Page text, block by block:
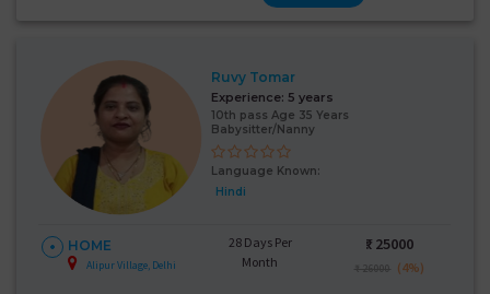
Ruvy Tomar
Experience: 5 years
10th pass Age 35 Years
Babysitter/Nanny
Language Known:
Hindi
HOME
Alipur Village, Delhi
28 Days Per
Month
₹: 25000
₹ 26000 (4%)